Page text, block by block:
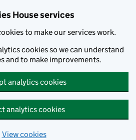
House services
to make our services work.
cookies so we can understand
and to make improvements.
analytics cookies
analytics cookies
View cookies